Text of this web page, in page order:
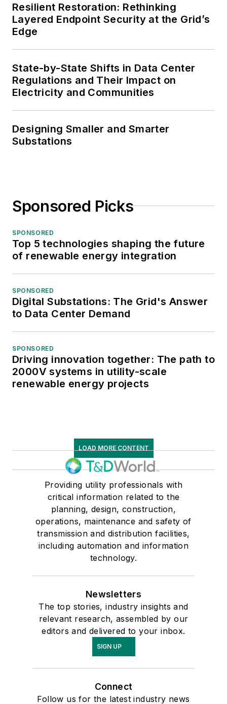
Resilient Restoration: Rethinking
Layered Endpoint Security at the Grid’s
Edge
State-by-State Shifts in Data Center
Regulations and Their Impact on
Electricity and Communities
Designing Smaller and Smarter
Substations
Sponsored Picks
SPONSORED
Top 5 technologies shaping the future
of renewable energy integration
SPONSORED
Digital Substations: The Grid's Answer
to Data Center Demand
SPONSORED
Driving innovation together: The path to
2000V systems in utility-scale
renewable energy projects
LOAD MORE CONTENT
Providing utility professionals with
critical information related to the
planning, design, construction,
operations, maintenance and safety of
transmission and distribution facilities,
including automation and information
technology.
Newsletters
The top stories, industry insights and
relevant research, assembled by our
editors and delivered to your inbox.
SIGN UP
Connect
Follow us for the latest industry news